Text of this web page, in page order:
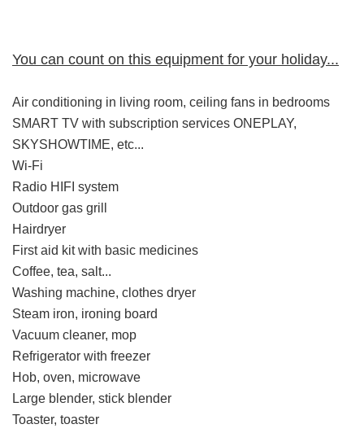
You can count on this equipment for your holiday...
Air conditioning in living room, ceiling fans in bedrooms
SMART TV with subscription services ONEPLAY,
SKYSHOWTIME, etc...
Wi-Fi
Radio HIFI system
Outdoor gas grill
Hairdryer
First aid kit with basic medicines
Coffee, tea, salt...
Washing machine, clothes dryer
Steam iron, ironing board
Vacuum cleaner, mop
Refrigerator with freezer
Hob, oven, microwave
Large blender, stick blender
Toaster, toaster